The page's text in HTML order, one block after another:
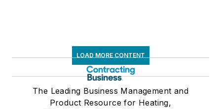
LOAD MORE CONTENT
The Leading Business Management and
Product Resource for Heating,